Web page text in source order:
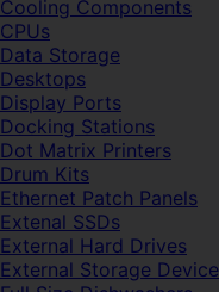
Cooling Components
CPUs
Data Storage
Desktops
Display Ports
Docking Stations
Dot Matrix Printers
Drum Kits
Ethernet Patch Panels
Extenal SSDs
External Hard Drives
External Storage